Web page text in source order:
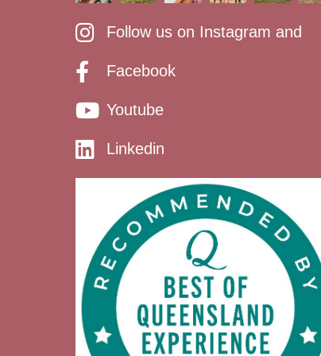
Follow us on Instagram and
Facebook
Youtube
Linkedin